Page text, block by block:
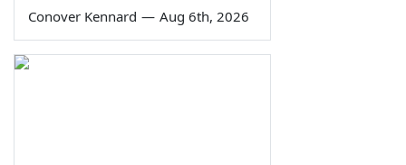
Conover Kennard — Aug 6th, 2026